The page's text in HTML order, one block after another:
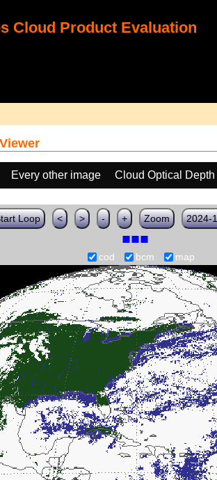
Cloud Product Evaluation
Every other image Cloud Optical Depth
Loop < > - + Zoom 2024-
cod bcm map